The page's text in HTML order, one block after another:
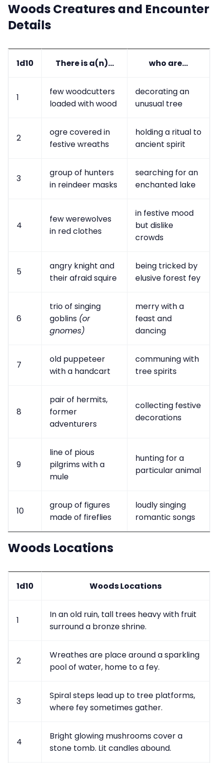
Woods Creatures and Encounter
Details
1d10 There is a(n)... who are...
1
few woodcutters
loaded with wood
decorating an
unusual tree
2
ogre covered in
festive wreaths
holding a ritual to
ancient spirit
3
group of hunters
in reindeer masks
searching for an
enchanted lake
4
few werewolves
in red clothes
in festive mood
but dislike
crowds
5
angry knight and
their afraid squire
being tricked by
elusive forest fey
6
trio of singing
goblins (or
gnomes)
merry with a
feast and
dancing
7
old puppeteer
with a handcart
communing with
tree spirits
8
pair of hermits,
former
adventurers
collecting festive
decorations
9
line of pious
pilgrims with a
mule
hunting for a
particular animal
10
group of figures
made of fireflies
loudly singing
romantic songs
Woods Locations
1d10 Woods Locations
1
In an old ruin, tall trees heavy with fruit
surround a bronze shrine.
2
Wreathes are place around a sparkling
pool of water, home to a fey.
3
Spiral steps lead up to tree platforms,
where fey sometimes gather.
4
Bright glowing mushrooms cover a
stone tomb. Lit candles abound.